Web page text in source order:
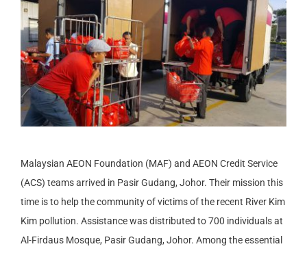
Malaysian AEON Foundation (MAF) and AEON Credit Service
(ACS) teams arrived in Pasir Gudang, Johor. Their mission this
time is to help the community of victims of the recent River Kim
Kim pollution. Assistance was distributed to 700 individuals at
Al-Firdaus Mosque, Pasir Gudang, Johor. Among the essential